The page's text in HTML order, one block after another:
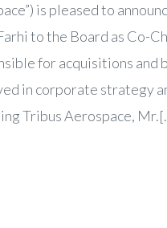
is pleased to
to the Board as Co-
for acquisitions and
in corporate strategy
Tribus Aerospace,